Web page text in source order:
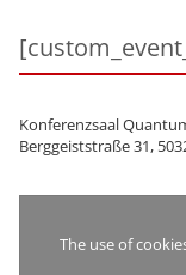
Konferenzsaal
Berggeiststraße 31,
The use of